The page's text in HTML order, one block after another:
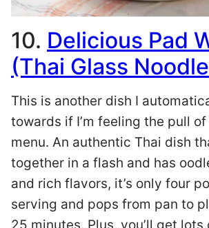
10. Delicious Pad
(Thai Glass
This is another dish I
towards if I’m feeling the pull
menu. An authentic Thai dish
together in a flash and has
and rich flavors, it’s only four
serving and pops from pan to